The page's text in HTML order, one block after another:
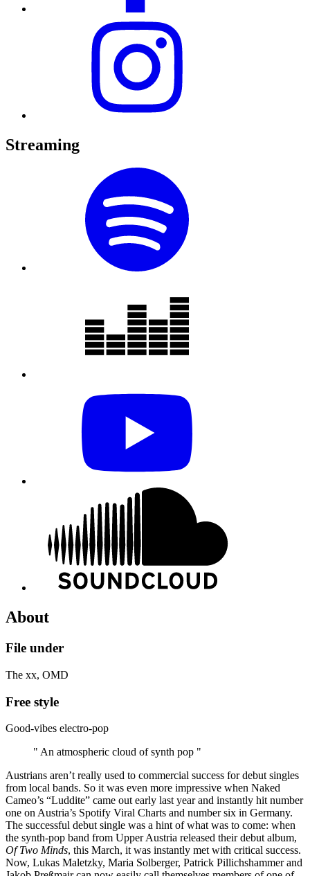
Streaming
About
File under
The xx, OMD
Free style
Good-vibes electro-pop
" An atmospheric cloud of synth pop "
Austrians aren’t really used to commercial success for debut singles
from local bands. So it was even more impressive when Naked
Cameo’s “Luddite” came out early last year and instantly hit number
one on Austria’s Spotify Viral Charts and number six in Germany.
The successful debut single was a hint of what was to come: when
the synth-pop band from Upper Austria released their debut album,
Of Two Minds, this March, it was instantly met with critical success.
Now, Lukas Maletzky, Maria Solberger, Patrick Pillichshammer and